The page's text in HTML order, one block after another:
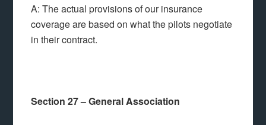
A: The actual provisions of our insurance
coverage are based on what the pilots negotiate
in their contract.
Section 27 – General Association